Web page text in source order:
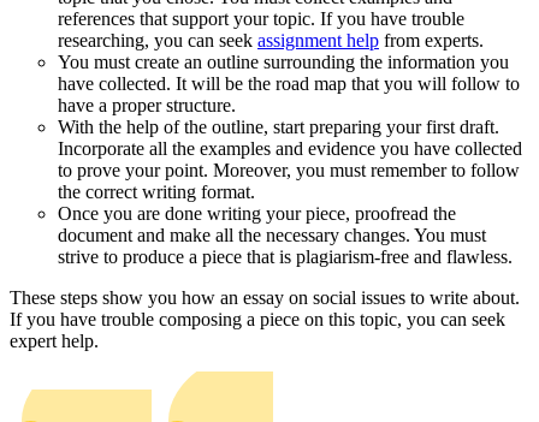
references that support your topic. If you have trouble
researching, you can seek assignment help from experts.
You must create an outline surrounding the information you
have collected. It will be the road map that you will follow to
have a proper structure.
With the help of the outline, start preparing your first draft.
Incorporate all the examples and evidence you have collected
to prove your point. Moreover, you must remember to follow
the correct writing format.
Once you are done writing your piece, proofread the
document and make all the necessary changes. You must
strive to produce a piece that is plagiarism-free and flawless.
These steps show you how an essay on social issues to write about.
If you have trouble composing a piece on this topic, you can seek
expert help.